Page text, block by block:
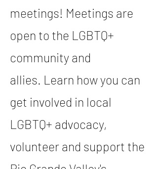
meetings! Meetings are
open to the LGBTQ+
community and
allies. Learn how you can
get involved in local
LGBTQ+ advocacy,
volunteer and support the